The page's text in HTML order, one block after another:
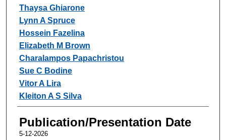
Thaysa Ghiarone
Lynn A Spruce
Hossein Fazelina
Elizabeth M Brown
Charalampos Papachristou
Sue C Bodine
Vitor A Lira
Kleiton A S Silva
Publication/Presentation Date
5-12-2026